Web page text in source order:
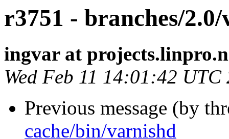
r3751 - branches/
ingvar at
Wed Feb 11 14:01:42 UTC
Previous message (by
cache/bin/varnishd